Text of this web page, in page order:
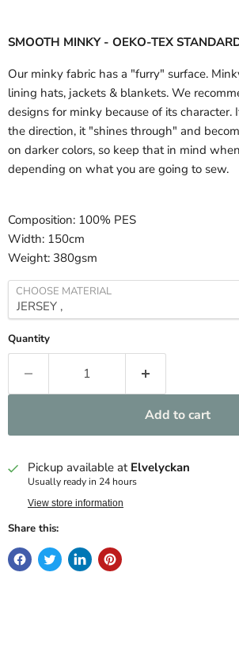
SMOOTH MINKY - OEKO-TEX
Our minky fabric has a "furry" surface.
lining hats, jackets & blankets. We
designs for minky because of its character.
the direction, it "shines through" and
on darker colors, so keep that in mind
depending on what you are going to sew.
Composition: 100% PES
Width: 150cm
Weight: 380gsm
CHOOSE MATERIAL
Quantity
Add to cart
Pickup available at Elvelyckan
Usually ready in 24 hours
View store information
Share this: